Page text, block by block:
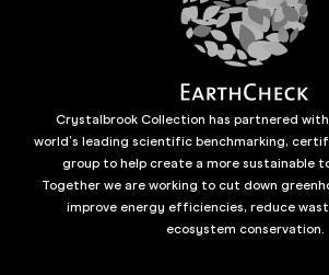
Crystalbrook Collection has partnered
world’s leading scientific benchmarking,
group to help create a more sustainable
Together we are working to cut down
improve energy efficiencies, reduce
ecosystem conservation.